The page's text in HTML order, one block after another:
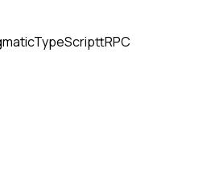
TypeScripttRPC